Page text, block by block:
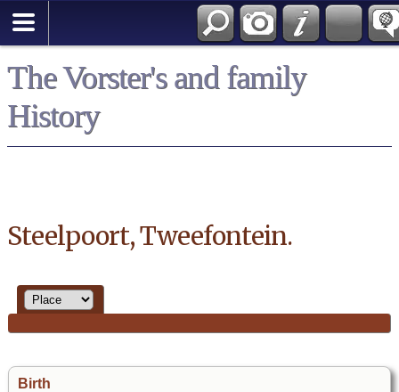
The Vorster's and family
History
Steelpoort, Tweefontein.
Birth